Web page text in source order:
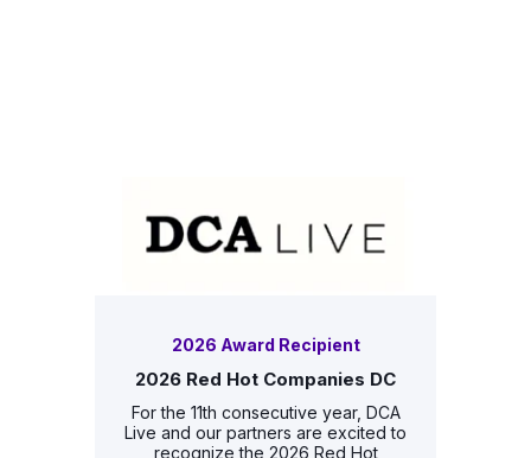
2026 Award Recipient
2026 Red Hot Companies DC
For the 11th consecutive year, DCA
Live and our partners are excited to
recognize the 2026 Red Hot